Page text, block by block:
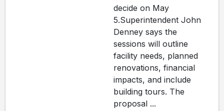
decide on May
5.Superintendent John
Denney says the
sessions will outline
facility needs, planned
renovations, financial
impacts, and include
building tours. The
proposal ...